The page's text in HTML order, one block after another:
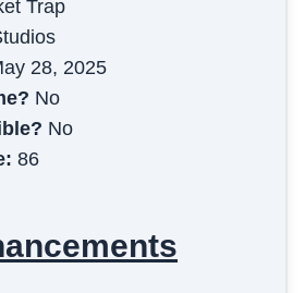
Trap
28, 2025
No
No
86